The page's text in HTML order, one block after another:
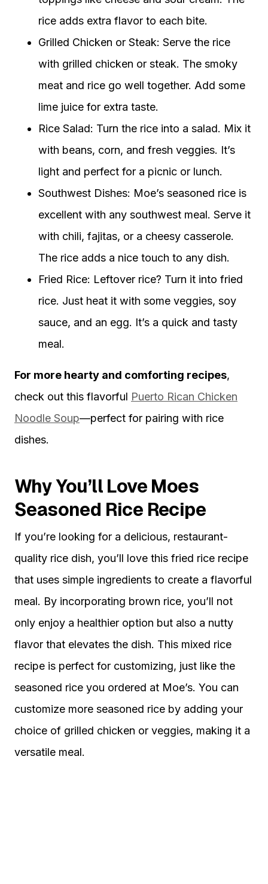
rice adds extra flavor to each bite.
Grilled Chicken or Steak: Serve the rice
with grilled chicken or steak. The smoky
meat and rice go well together. Add some
lime juice for extra taste.
Rice Salad: Turn the rice into a salad. Mix it
with beans, corn, and fresh veggies. It’s
light and perfect for a picnic or lunch.
Southwest Dishes: Moe’s seasoned rice is
excellent with any southwest meal. Serve it
with chili, fajitas, or a cheesy casserole.
The rice adds a nice touch to any dish.
Fried Rice: Leftover rice? Turn it into fried
rice. Just heat it with some veggies, soy
sauce, and an egg. It’s a quick and tasty
meal.
For more hearty and comforting recipes,
check out this flavorful Puerto Rican Chicken
Noodle Soup—perfect for pairing with rice
dishes.
Why You’ll Love Moes
Seasoned Rice Recipe
If you’re looking for a delicious, restaurant-
quality rice dish, you’ll love this fried rice recipe
that uses simple ingredients to create a flavorful
meal. By incorporating brown rice, you’ll not
only enjoy a healthier option but also a nutty
flavor that elevates the dish. This mixed rice
recipe is perfect for customizing, just like the
seasoned rice you ordered at Moe’s. You can
customize more seasoned rice by adding your
choice of grilled chicken or veggies, making it a
versatile meal.